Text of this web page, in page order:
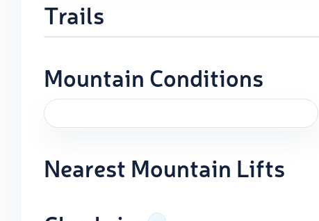
Trails
Mountain Conditions
Nearest Mountain Lifts